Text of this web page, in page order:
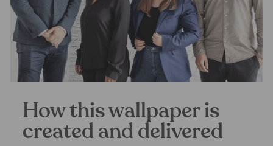
How this wallpaper is
created and delivered